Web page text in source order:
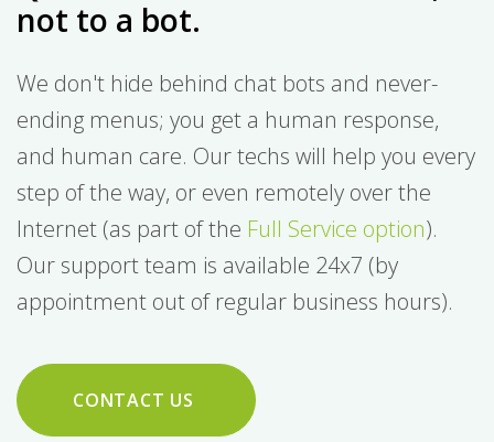
not to a bot.
We don't hide behind chat bots and never-
ending menus; you get a human response,
and human care. Our techs will help you every
step of the way, or even remotely over the
Internet (as part of the Full Service option).
Our support team is available 24x7 (by
appointment out of regular business hours).
CONTACT US